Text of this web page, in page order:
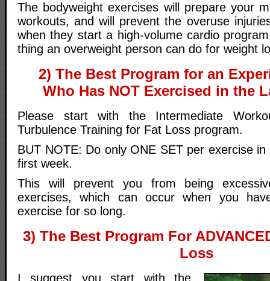
The bodyweight exercises will prepare your
workouts, and will prevent the overuse
when they start a high-volume cardio
thing an overweight person can do for weight
2) The Best Program for an
Who Has NOT Exercised in the
Please start with the Intermediate
Turbulence Training for Fat Loss program.
BUT NOTE: Do only ONE SET per exercise
first week.
This will prevent you from being
exercises, which can occur when you
exercise for so long.
3) The Best Program For
Loss
I suggest you start with the